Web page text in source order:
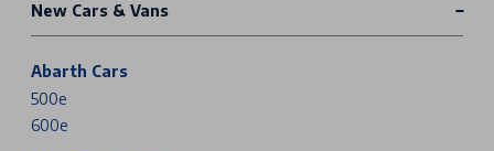
New Cars & Vans
Abarth Cars
500e
600e